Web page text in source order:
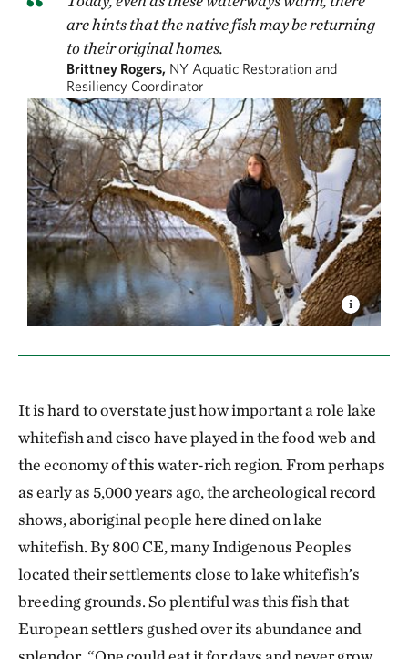
are hints that the native fish may be returning
to their original homes.
Brittney Rogers, NY Aquatic Restoration and
Resiliency Coordinator
It is hard to overstate just how important a role lake
whitefish and cisco have played in the food web and
the economy of this water-rich region. From perhaps
as early as 5,000 years ago, the archeological record
shows, aboriginal people here dined on lake
whitefish. By 800 CE, many Indigenous Peoples
located their settlements close to lake whitefish’s
breeding grounds. So plentiful was this fish that
European settlers gushed over its abundance and